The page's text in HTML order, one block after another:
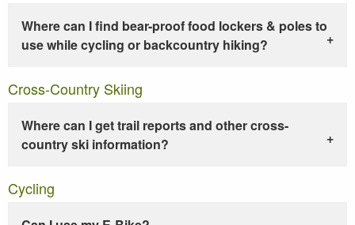
Where can I find bear-proof food lockers & poles to
use while cycling or backcountry hiking?
Cross-Country Skiing
Where can I get trail reports and other cross-
country ski information?
Cycling